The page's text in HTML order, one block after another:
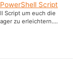
Script
Script um euch die
zu erleichtern....